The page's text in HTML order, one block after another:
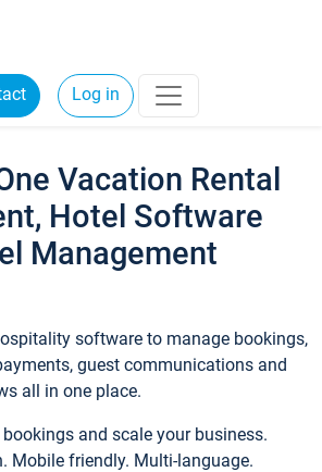
Log in
Vacation Rental
Hotel Software
Management
software to manage bookings,
guest communications and
all in one place.
and scale your business.
Mobile friendly. Multi-language.